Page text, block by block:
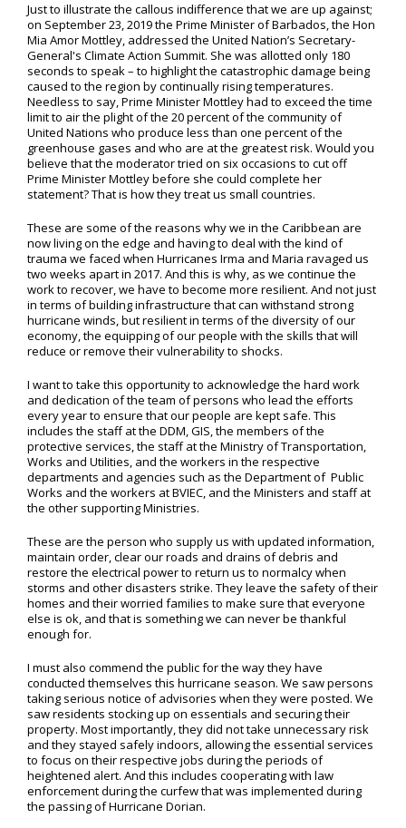
Just to illustrate the callous indifference that we are up against;
on September 23, 2019 the Prime Minister of Barbados, the Hon
Mia Amor Mottley, addressed the United Nation’s Secretary-
General's Climate Action Summit. She was allotted only 180
seconds to speak – to highlight the catastrophic damage being
caused to the region by continually rising temperatures.
Needless to say, Prime Minister Mottley had to exceed the time
limit to air the plight of the 20 percent of the community of
United Nations who produce less than one percent of the
greenhouse gases and who are at the greatest risk. Would you
believe that the moderator tried on six occasions to cut off
Prime Minister Mottley before she could complete her
statement? That is how they treat us small countries.
These are some of the reasons why we in the Caribbean are
now living on the edge and having to deal with the kind of
trauma we faced when Hurricanes Irma and Maria ravaged us
two weeks apart in 2017. And this is why, as we continue the
work to recover, we have to become more resilient. And not just
in terms of building infrastructure that can withstand strong
hurricane winds, but resilient in terms of the diversity of our
economy, the equipping of our people with the skills that will
reduce or remove their vulnerability to shocks.
I want to take this opportunity to acknowledge the hard work
and dedication of the team of persons who lead the efforts
every year to ensure that our people are kept safe. This
includes the staff at the DDM, GIS, the members of the
protective services, the staff at the Ministry of Transportation,
Works and Utilities, and the workers in the respective
departments and agencies such as the Department of Public
Works and the workers at BVIEC, and the Ministers and staff at
the other supporting Ministries.
These are the person who supply us with updated information,
maintain order, clear our roads and drains of debris and
restore the electrical power to return us to normalcy when
storms and other disasters strike. They leave the safety of their
homes and their worried families to make sure that everyone
else is ok, and that is something we can never be thankful
enough for.
I must also commend the public for the way they have
conducted themselves this hurricane season. We saw persons
taking serious notice of advisories when they were posted. We
saw residents stocking up on essentials and securing their
property. Most importantly, they did not take unnecessary risk
and they stayed safely indoors, allowing the essential services
to focus on their respective jobs during the periods of
heightened alert. And this includes cooperating with law
enforcement during the curfew that was implemented during
the passing of Hurricane Dorian.